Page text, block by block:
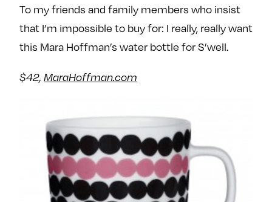
To my friends and family members who insist
that I’m impossible to buy for: I really, really want
this Mara Hoffman’s water bottle for S’well.
$42, MaraHoffman.com